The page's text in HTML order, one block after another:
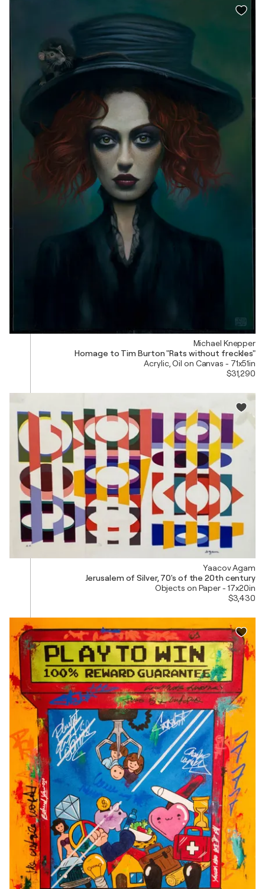
Michael Knepper
Homage to Tim Burton "Rats without freckles"
Acrylic, Oil on Canvas - 71x51in
$31,290
Yaacov Agam
Jerusalem of Silver, 70's of the 20th century
Objects on Paper - 17x20in
$3,430